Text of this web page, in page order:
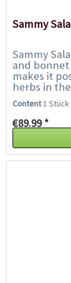
Sammy
Sammy
and
makes it
herbs in
integrated
Content1 Stück
€89.99 *